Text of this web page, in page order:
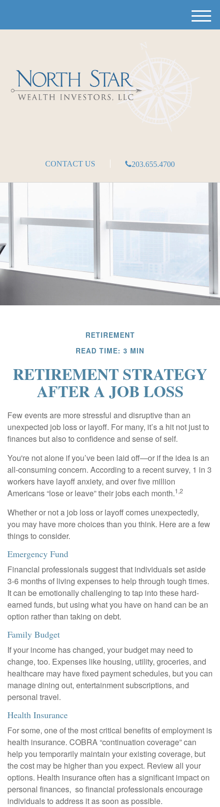
M
e
CONTACT US 203.655.4700
RETIREMENT
READ TIME: 3 MIN
RETIREMENT STRATEGY
AFTER A JOB LOSS
Few events are more stressful and disruptive than an
unexpected job loss or layoff. For many, it’s a hit not just to
finances but also to confidence and sense of self.
You're not alone if you’ve been laid off—or if the idea is an
all-consuming concern. According to a recent survey, 1 in 3
workers have layoff anxiety, and over five million
Americans “lose or leave” their jobs each month.1,2
Whether or not a job loss or layoff comes unexpectedly,
you may have more choices than you think. Here are a few
things to consider.
Emergency Fund
Financial professionals suggest that individuals set aside
3-6 months of living expenses to help through tough times.
It can be emotionally challenging to tap into these hard-
earned funds, but using what you have on hand can be an
option rather than taking on debt.
Family Budget
If your income has changed, your budget may need to
change, too. Expenses like housing, utility, groceries, and
healthcare may have fixed payment schedules, but you can
manage dining out, entertainment subscriptions, and
personal travel.
Health Insurance
For some, one of the most critical benefits of employment is
health insurance. COBRA “continuation coverage” can
help you temporarily maintain your existing coverage, but
the cost may be higher than you expect. Review all your
options. Health insurance often has a significant impact on
personal finances, so financial professionals encourage
individuals to address it as soon as possible.